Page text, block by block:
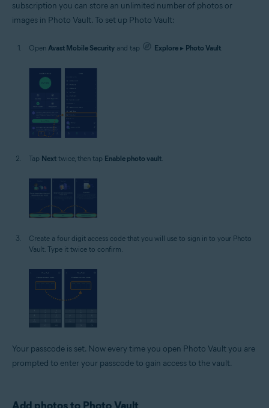
subscription you can store an unlimited number of photos or
images in Photo Vault. To set up Photo Vault:
Open Avast Mobile Security and tap Explore ▸ Photo Vault.
Tap Next twice, then tap Enable photo vault
Create a four digit access code that you will use to sign in to your Photo
Vault. Type it twice to confirm.
Your passcode is set. Now every time you open Photo Vault you are
prompted to enter your passcode to gain access to the vault.